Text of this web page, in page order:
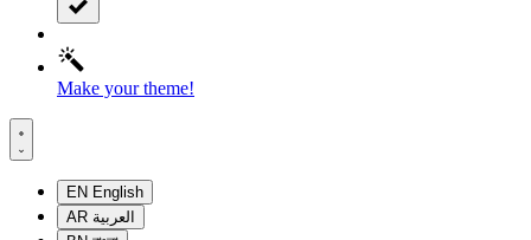
Make your theme!
EN English
AR العربية